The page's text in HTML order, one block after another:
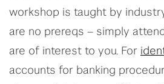
workshop is taught by
are no prereqs – simply
are of interest to you. For
accounts for banking